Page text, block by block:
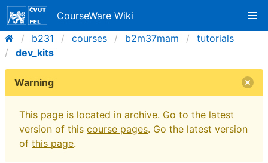
CourseWare Wiki
b231
courses b2m37mam
tutorials
dev_kits
Warning
This page is located in archive. Go to the latest
version of this course pages. Go the latest version
of this page.